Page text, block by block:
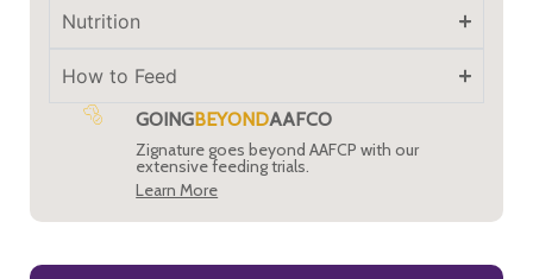
Nutrition
How to Feed
GOINGBEYONDAAFCO
Zignature goes beyond AAFCP with our
extensive feeding trials.
Learn More